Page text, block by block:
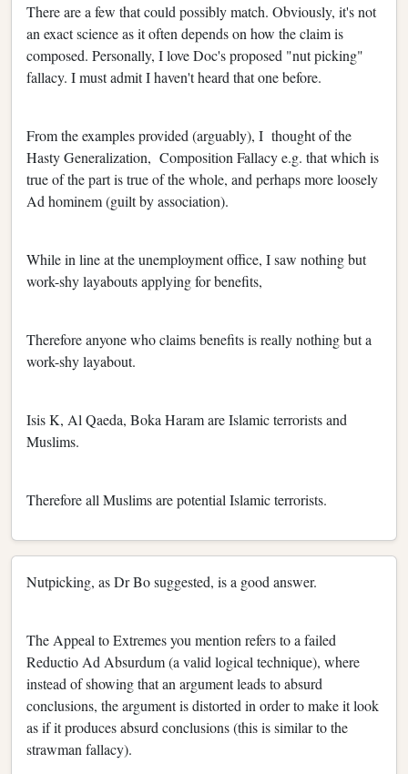
There are a few that could possibly match. Obviously, it's not
an exact science as it often depends on how the claim is
composed. Personally, I love Doc's proposed "nut picking"
fallacy. I must admit I haven't heard that one before.
From the examples provided (arguably), I thought of the
Hasty Generalization, Composition Fallacy e.g. that which is
true of the part is true of the whole, and perhaps more loosely
Ad hominem (guilt by association).
While in line at the unemployment office, I saw nothing but
work-shy layabouts applying for benefits,
Therefore anyone who claims benefits is really nothing but a
work-shy layabout.
Isis K, Al Qaeda, Boka Haram are Islamic terrorists and
Muslims.
Therefore all Muslims are potential Islamic terrorists.
Nutpicking, as Dr Bo suggested, is a good answer.
The Appeal to Extremes you mention refers to a failed
Reductio Ad Absurdum (a valid logical technique), where
instead of showing that an argument leads to absurd
conclusions, the argument is distorted in order to make it look
as if it produces absurd conclusions (this is similar to the
strawman fallacy).